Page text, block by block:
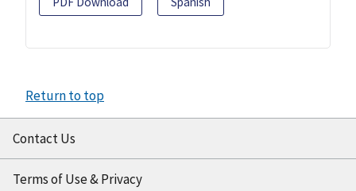
Return to top
Contact Us
Terms of Use & Privacy